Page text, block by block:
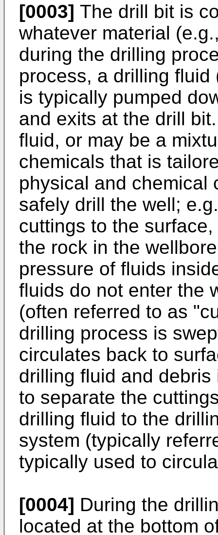
[0003] The drill bit is
whatever material
during the drilling
process, a drilling
is typically pumped
and exits at the drill
fluid, or may be a
chemicals that is
physical and chemical
safely drill the well;
cuttings to the
the rock in the
pressure of fluids
fluids do not enter the
(often referred to as
drilling process is
circulates back to
drilling fluid and
to separate the
drilling fluid to the
system (typically
typically used to
[0004] During the
located at the bottom